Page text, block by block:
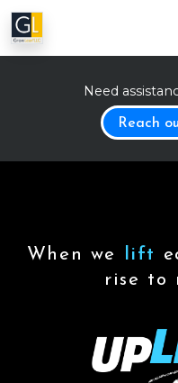
Need
Reach
When we lift
rise to